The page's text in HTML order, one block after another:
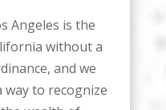
Angeles is the
without a
and we
to recognize